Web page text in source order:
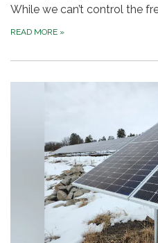
While we can’t control the
READ MORE »